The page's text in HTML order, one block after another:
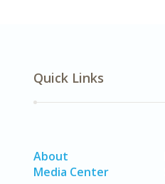
Quick Links
About
Media Center